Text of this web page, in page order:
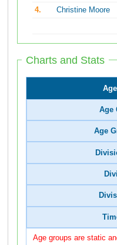
4.
Christine Moore
Charts and Stats
Age
Age
Age groups are static